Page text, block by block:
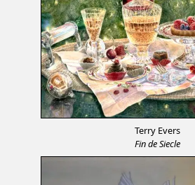
Terry Evers
Fin de Siecle